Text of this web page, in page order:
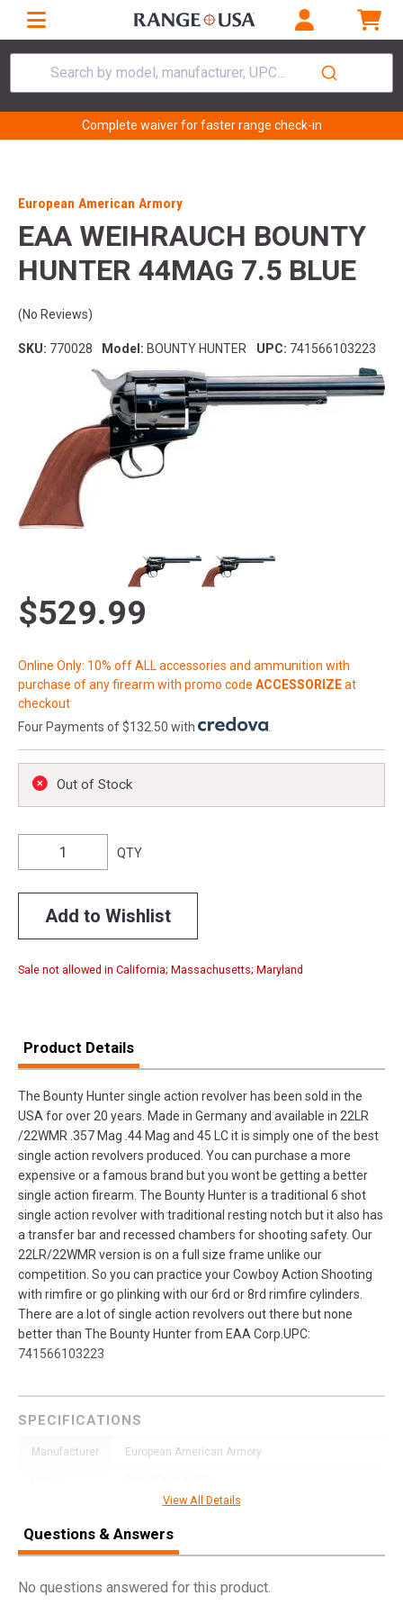
Search by model, manufacturer, UPC...
Complete waiver for faster range check-in
European American Armory
EAA WEIHRAUCH BOUNTY
HUNTER 44MAG 7.5 BLUE
(No Reviews)
SKU: 770028 Model: BOUNTY HUNTER UPC: 741566103223
$529.99
Online Only: 10% off ALL accessories and ammunition with
purchase of any firearm with promo code ACCESSORIZEat
checkout
Four Payments of $132.50 with
.
Out of Stock
QTY
Add to Wishlist
Sale not allowed in California; Massachusetts; Maryland
Product Details
The Bounty Hunter single action revolver has been sold in the
USA for over 20 years. Made in Germany and available in 22LR
/22WMR .357 Mag .44 Mag and 45 LC it is simply one of the best
single action revolvers produced. You can purchase a more
expensive or a famous brand but you wont be getting a better
single action firearm. The Bounty Hunter is a traditional 6 shot
single action revolver with traditional resting notch but it also has
a transfer bar and recessed chambers for shooting safety. Our
22LR/22WMR version is on a full size frame unlike our
competition. So you can practice your Cowboy Action Shooting
with rimfire or go plinking with our 6rd or 8rd rimfire cylinders.
There are a lot of single action revolvers out there but none
better than The Bounty Hunter from EAA Corp.UPC:
741566103223
SPECIFICATIONS
Manufacturer European American Armory
741566103223
SKU 770028
Length 12.7000
View All Details
Questions & Answers
No questions answered for this product.